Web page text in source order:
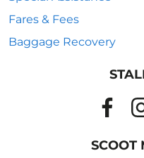
Fares & Fees
Baggage Recovery
SCOOT